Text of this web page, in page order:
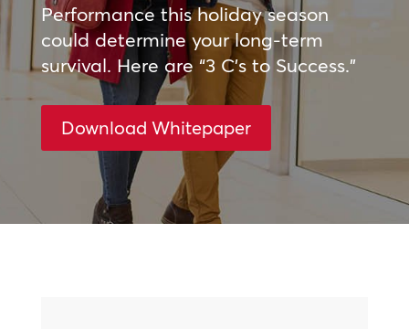
Performance this holiday season
could determine your long-term
survival. Here are “3 C’s to Success.”
Download Whitepaper